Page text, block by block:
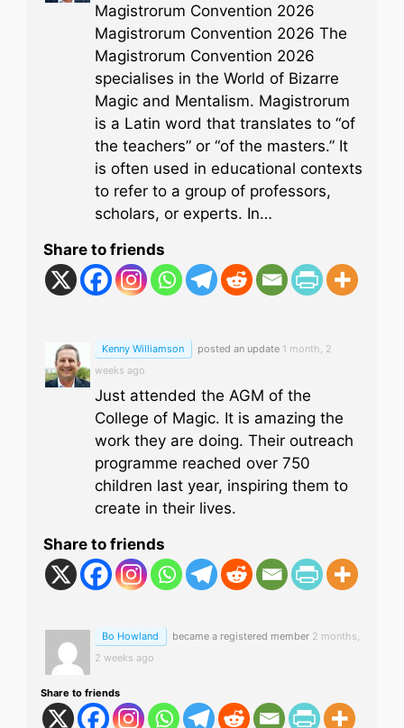
Magistrorum Convention 2026
Magistrorum Convention 2026 The
Magistrorum Convention 2026
specialises in the World of Bizarre
Magic and Mentalism. Magistrorum
is a Latin word that translates to “of
the teachers” or “of the masters.” It
is often used in educational contexts
to refer to a group of professors,
scholars, or experts. In…
Share to friends
Kenny Williamson posted an update 1 month, 2
weeks ago
Just attended the AGM of the
College of Magic. It is amazing the
work they are doing. Their outreach
programme reached over 750
children last year, inspiring them to
create in their lives.
Share to friends
Bo Howland became a registered member 2 months,
2 weeks ago
Share to friends